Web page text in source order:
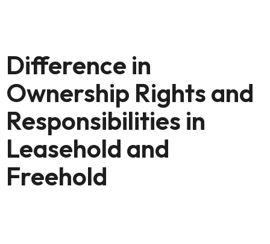
Difference in
Ownership Rights and
Responsibilities in
Leasehold and
Freehold